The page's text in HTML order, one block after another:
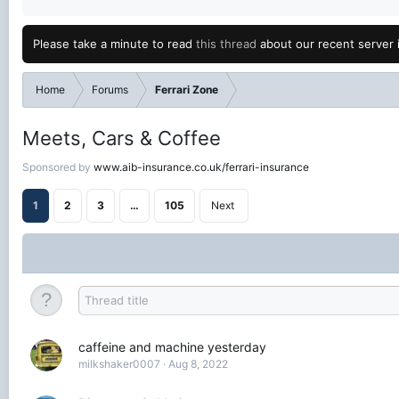
Please take a minute to read this thread about our recent server
Home Forums Ferrari Zone
Meets, Cars & Coffee
Sponsored by www.aib-insurance.co.uk/ferrari-insurance
1 2 3 … 105 Next
caffeine and machine yesterday
milkshaker0007 Aug 8, 2022